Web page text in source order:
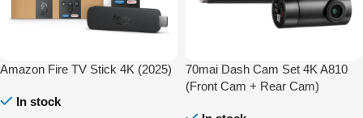
Amazon Fire TV Stick 4K (2025)
In stock
70mai Dash Cam Set 4K A810
(Front Cam + Rear Cam)